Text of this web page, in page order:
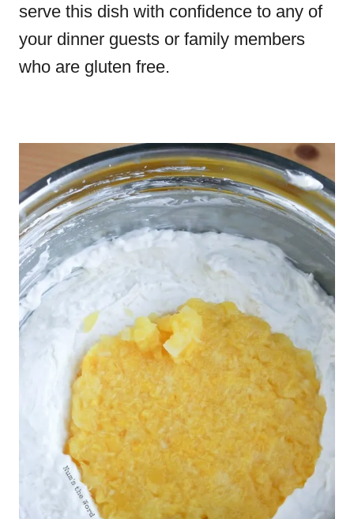
serve this dish with confidence to any of
your dinner guests or family members
who are gluten free.